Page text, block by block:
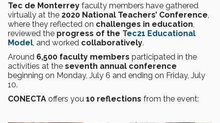
Tec de Monterrey faculty members have gathered
virtually at the 2020 National Teachers’ Conference,
where they reflected on challenges in education,
reviewed the progress of the Tec21 Educational
Model, and worked collaboratively.
Around 6,500 faculty members participated in the
activities at the seventh annual conference
beginning on Monday, July 6 and ending on Friday, July
10.
CONECTA offers you 10 reflections from the event: